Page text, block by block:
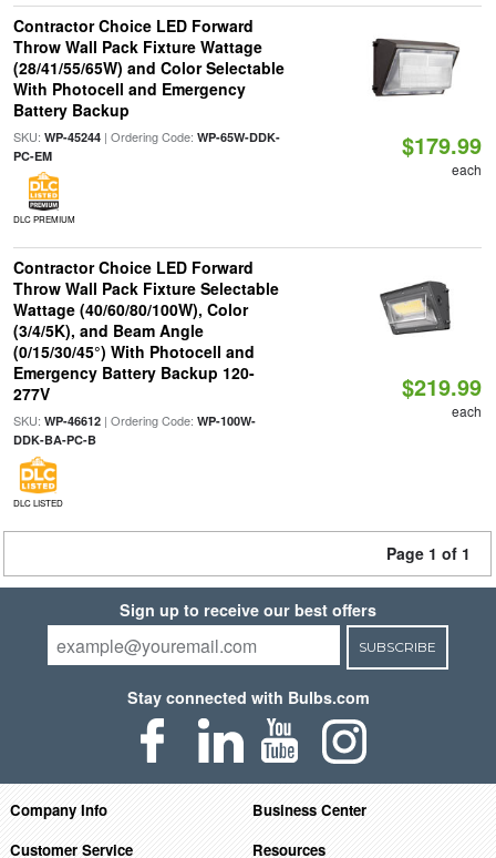
Contractor Choice LED Forward
Throw Wall Pack Fixture Wattage
(28/41/55/65W) and Color Selectable
With Photocell and Emergency
Battery Backup
SKU: WP-45244| Ordering Code: WP-65W-DDK-
PC-EM
DLC PREMIUM
$179.99
each
Contractor Choice LED Forward
Throw Wall Pack Fixture Selectable
Wattage (40/60/80/100W), Color
(3/4/5K), and Beam Angle
(0/15/30/45°) With Photocell and
Emergency Battery Backup 120-
277V
SKU: WP-46612| Ordering Code: WP-100W-
DDK-BA-PC-B
DLC LISTED
$219.99
each
Page 1 of 1
Sign up to receive our best offers
SUBSCRIBE
Stay connected with Bulbs.com
Company Info
Business Center
Customer Service
Resources